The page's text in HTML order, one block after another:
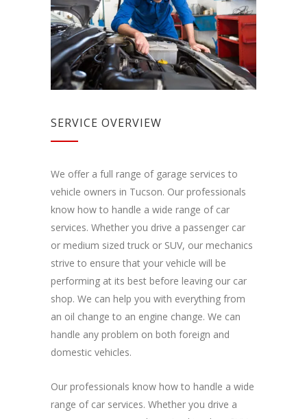
SERVICE OVERVIEW
We offer a full range of garage services to
vehicle owners in Tucson. Our professionals
know how to handle a wide range of car
services. Whether you drive a passenger car
or medium sized truck or SUV, our mechanics
strive to ensure that your vehicle will be
performing at its best before leaving our car
shop. We can help you with everything from
an oil change to an engine change. We can
handle any problem on both foreign and
domestic vehicles.
Our professionals know how to handle a wide
range of car services. Whether you drive a